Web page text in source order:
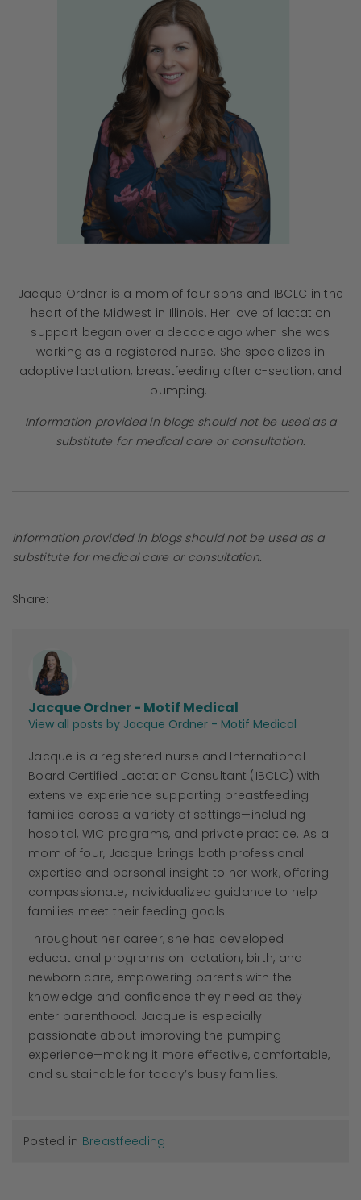
Jacque Ordner is a mom of four sons and IBCLC in the
heart of the Midwest in Illinois. Her love of lactation
support began over a decade ago when she was
working as a registered nurse. She specializes in
adoptive lactation, breastfeeding after c-section, and
pumping.
Information provided in blogs should not be used as a
substitute for medical care or consultation.
Information provided in blogs should not be used as a
substitute for medical care or consultation.
Share:
Jacque Ordner - Motif Medical
View all posts by Jacque Ordner - Motif Medical
Jacque is a registered nurse and International
Board Certified Lactation Consultant (IBCLC) with
extensive experience supporting breastfeeding
families across a variety of settings—including
hospital, WIC programs, and private practice. As a
mom of four, Jacque brings both professional
expertise and personal insight to her work, offering
compassionate, individualized guidance to help
families meet their feeding goals.
Throughout her career, she has developed
educational programs on lactation, birth, and
newborn care, empowering parents with the
knowledge and confidence they need as they
enter parenthood. Jacque is especially
passionate about improving the pumping
experience—making it more effective, comfortable,
and sustainable for today’s busy families.
Posted in Breastfeeding